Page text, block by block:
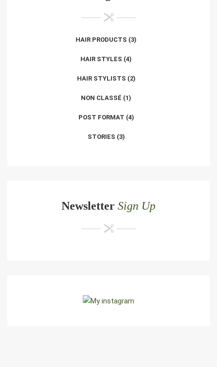
HAIR PRODUCTS (3)
HAIR STYLES (4)
HAIR STYLISTS (2)
NON CLASSÉ (1)
POST FORMAT (4)
STORIES (3)
Newsletter Sign Up